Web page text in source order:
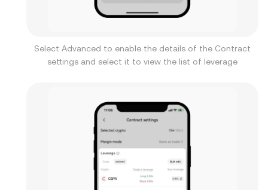
Select Advanced to enable the details of the Contract
settings and select it to view the list of leverage